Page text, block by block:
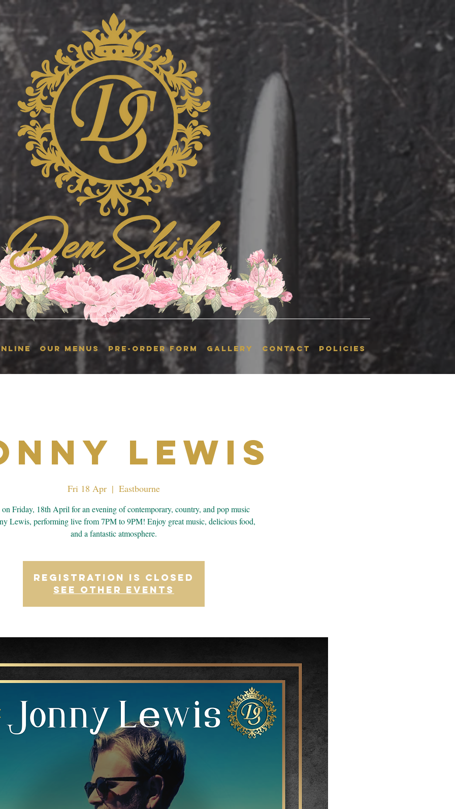
OUR MENUS Pre-Order Form GALLERY CONTACT POLICIES
Lewis
Fri 18 Apr
  |
Eastbourne
on Friday, 18th April for an evening of contemporary, country, and pop music
Lewis, performing live from 7PM to 9PM! Enjoy great music, delicious food,
and a fantastic atmosphere.
Registration is closed
See other events